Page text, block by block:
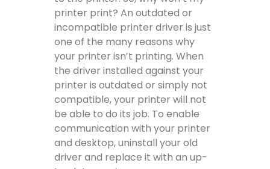
printer print? An outdated or
incompatible printer driver is just
one of the many reasons why
your printer isn’t printing. When
the driver installed against your
printer is outdated or simply not
compatible, your printer will not
be able to do its job. To enable
communication with your printer
and desktop, uninstall your old
driver and replace it with an up-